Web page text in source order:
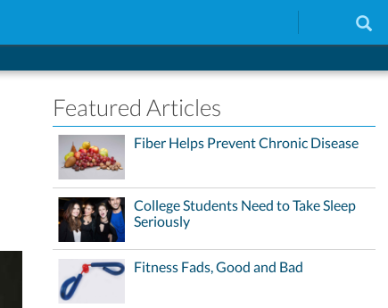
Featured Articles
Fiber Helps Prevent Chronic Disease
College Students Need to Take Sleep
Seriously
Fitness Fads, Good and Bad